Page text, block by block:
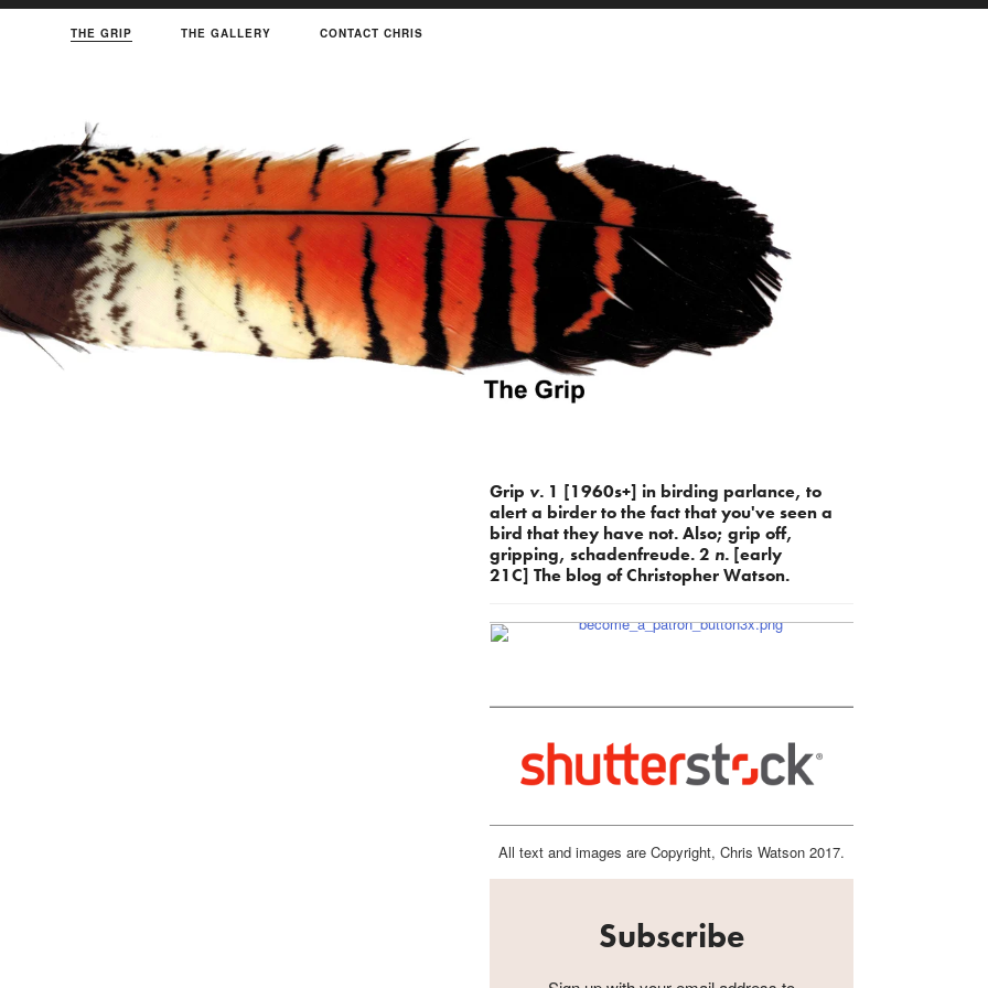
THE GRIP THE GALLERY CONTACT CHRIS
Grip v. 1 [1960s+] in birding parlance, to
alert a birder to the fact that you've seen a
bird that they have not. Also; grip off,
gripping, schadenfreude. 2 n. [early
21C] The blog of Christopher Watson.
All text and images are Copyright, Chris Watson 2017.
Subscribe